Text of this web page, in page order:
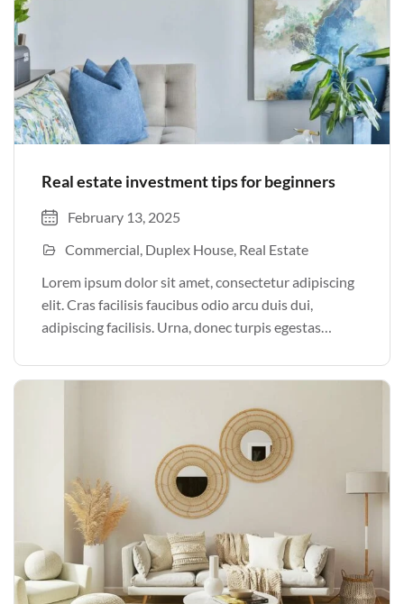
Real estate investment tips for beginners
February 13, 2025
Commercial Duplex House Real Estate
Lorem ipsum dolor sit amet, consectetur adipiscing
elit. Cras facilisis faucibus odio arcu duis dui,
adipiscing facilisis. Urna, donec turpis egestas
justo odio parturient mauris curabitur lorem in.